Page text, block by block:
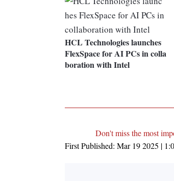
HCL Technologies launches
FlexSpace for AI PCs in colla
boration with Intel
Don't miss the most
First Published: Mar 19 2025 |